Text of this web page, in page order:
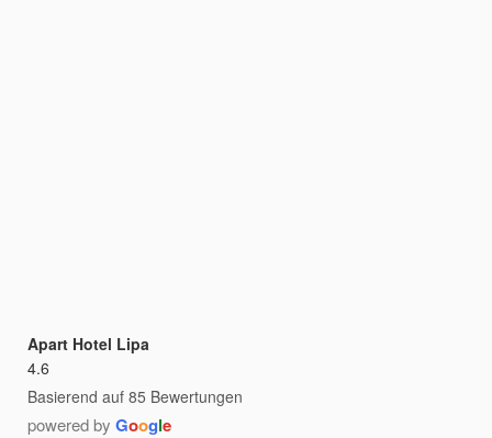
Apart Hotel Lipa
4.6
Basierend auf 85 Bewertungen
powered by Google